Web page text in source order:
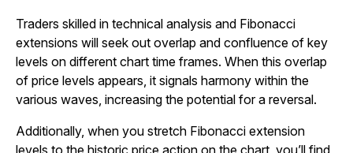
Traders skilled in technical analysis and Fibonacci
extensions will seek out overlap and confluence of key
levels on different chart time frames. When this overlap
of price levels appears, it signals harmony within the
various waves, increasing the potential for a reversal.
Additionally, when you stretch Fibonacci extension
levels to the historic price action on the chart, you’ll find